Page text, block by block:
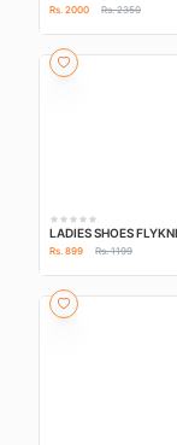
Rs. 2000 Rs. 2350
LADIES SHOES
Rs. 899 Rs. 1199